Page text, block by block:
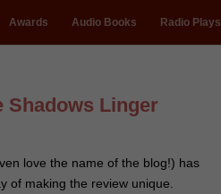
Awards Audio Books Radio Plays
Shadows Linger
love the name of the blog!) has
of making the review unique.